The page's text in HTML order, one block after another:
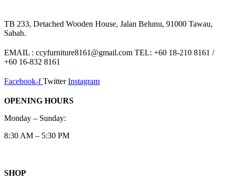
TB 233, Detached Wooden House, Jalan Belunu, 91000 Tawau,
Sabah.
EMAIL : ccyfurniture8161@gmail.com TEL: +60 18-210 8161 /
+60 16-832 8161
Facebook-f Twitter Instagram
OPENING HOURS
Monday – Sunday:
8:30 AM – 5:30 PM
SHOP